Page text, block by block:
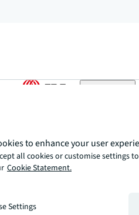
the JLL way. A more
to enhance your user
all cookies or customise settings
Cookie Statement.
Settings